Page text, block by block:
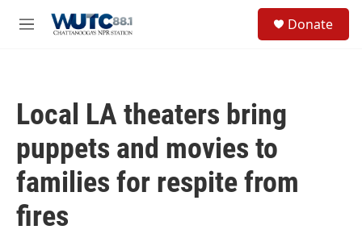
M
Donate
Local LA theaters bring
puppets and movies to
families for respite from
fires